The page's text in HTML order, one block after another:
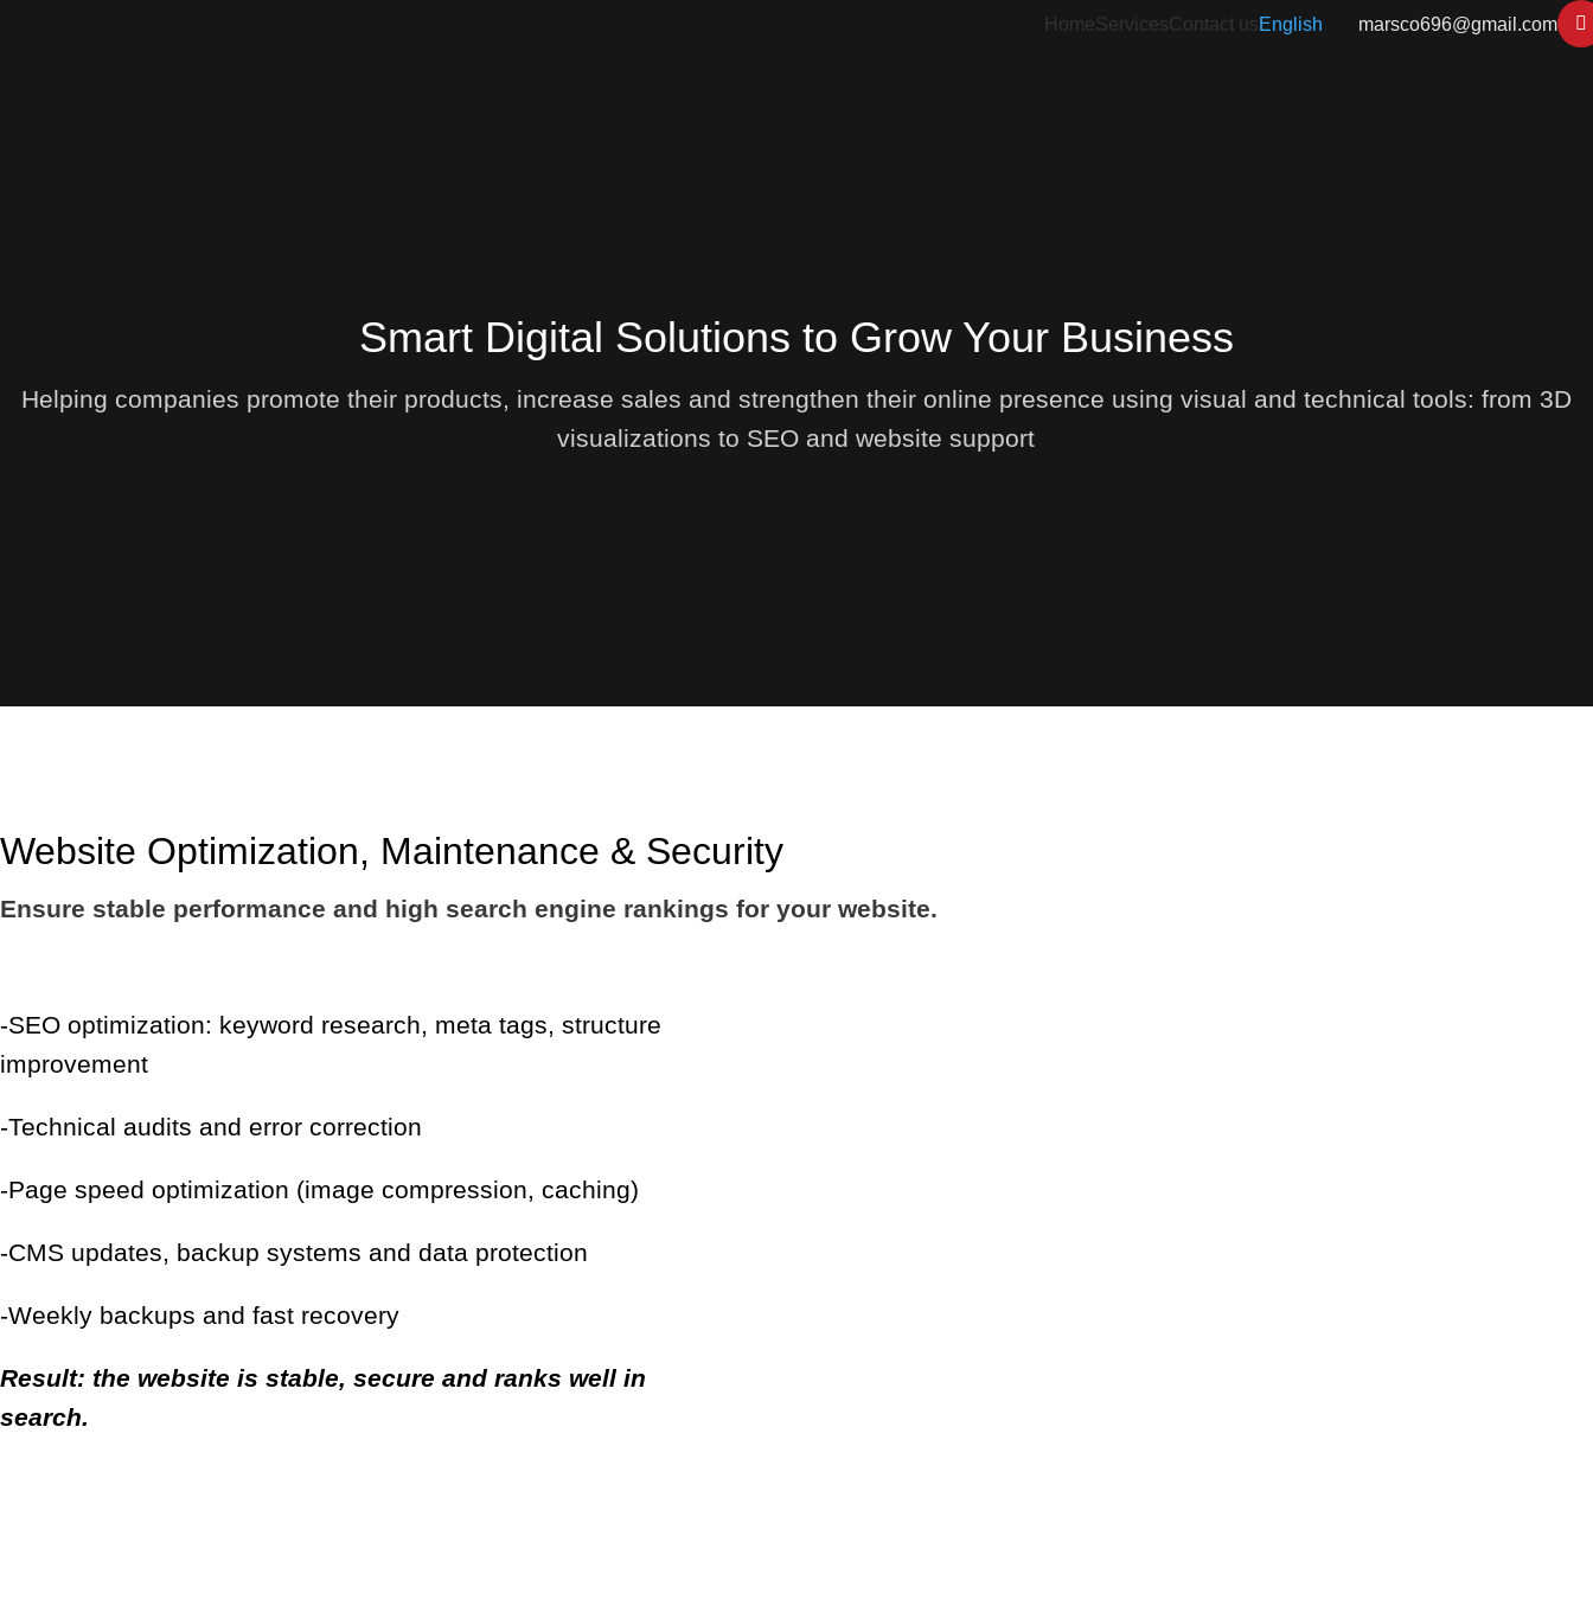
HomeServicesContact usEnglish marsco696@gmail.com
Smart Digital Solutions to Grow Your Business
Helping companies promote their products, increase sales and strengthen their online presence using visual and technical tools: from 3D
visualizations to SEO and website support
Website Optimization, Maintenance & Security
Ensure stable performance and high search engine rankings for your website.
-SEO optimization: keyword research, meta tags, structure
improvement
-Technical audits and error correction
-Page speed optimization (image compression, caching)
-CMS updates, backup systems and data protection
-Weekly backups and fast recovery
Result: the website is stable, secure and ranks well in
search.